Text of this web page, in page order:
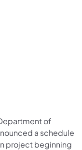
Transportation
of of
Department
of
a schedule
project beginning